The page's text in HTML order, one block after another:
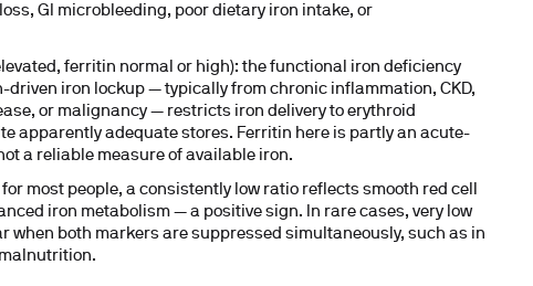
GI microbleeding, poor dietary iron intake, or
ferritin normal or high): the functional iron deficiency
driven iron lockup — typically from chronic inflammation, CKD,
or malignancy — restricts iron delivery to erythroid
apparently adequate stores. Ferritin here is partly an acute-
a reliable measure of available iron.
for most people, a consistently low ratio reflects smooth red cell
iron metabolism — a positive sign. In rare cases, very low
when both markers are suppressed simultaneously, such as in